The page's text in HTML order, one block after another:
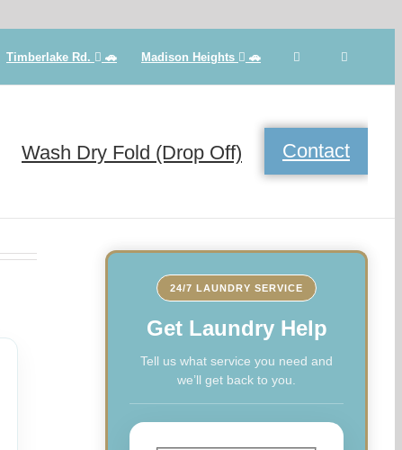
Timberlake Rd. 🚗 Madison Heights 🚗
Wash Dry Fold (Drop Off) Contact
24/7 LAUNDRY SERVICE
Get Laundry Help
Tell us what service you need and
we’ll get back to you.